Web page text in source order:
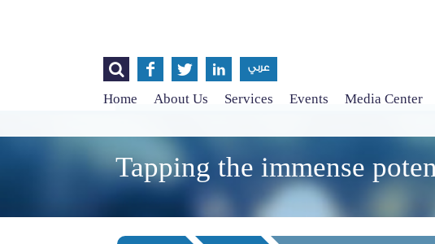
    عربي
Home About Us Services Events Media Center
Tapping the immense